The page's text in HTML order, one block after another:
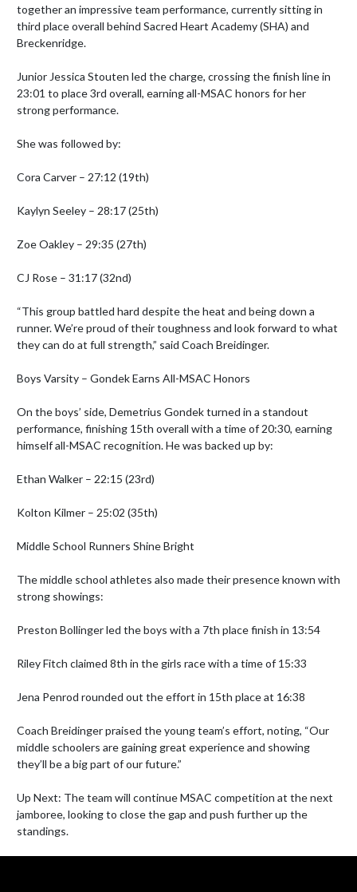
together an impressive team performance, currently sitting in
third place overall behind Sacred Heart Academy (SHA) and
Breckenridge.
Junior Jessica Stouten led the charge, crossing the finish line in
23:01 to place 3rd overall, earning all-MSAC honors for her
strong performance.
She was followed by:
Cora Carver – 27:12 (19th)
Kaylyn Seeley – 28:17 (25th)
Zoe Oakley – 29:35 (27th)
CJ Rose – 31:17 (32nd)
“This group battled hard despite the heat and being down a
runner. We’re proud of their toughness and look forward to what
they can do at full strength,” said Coach Breidinger.
Boys Varsity – Gondek Earns All-MSAC Honors
On the boys’ side, Demetrius Gondek turned in a standout
performance, finishing 15th overall with a time of 20:30, earning
himself all-MSAC recognition. He was backed up by:
Ethan Walker – 22:15 (23rd)
Kolton Kilmer – 25:02 (35th)
Middle School Runners Shine Bright
The middle school athletes also made their presence known with
strong showings:
Preston Bollinger led the boys with a 7th place finish in 13:54
Riley Fitch claimed 8th in the girls race with a time of 15:33
Jena Penrod rounded out the effort in 15th place at 16:38
Coach Breidinger praised the young team’s effort, noting, “Our
middle schoolers are gaining great experience and showing
they’ll be a big part of our future.”
Up Next: The team will continue MSAC competition at the next
jamboree, looking to close the gap and push further up the
standings.